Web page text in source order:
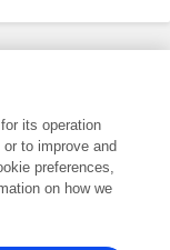
Frontiers Media SA.
its operation
to improve and
preferences,
on how we